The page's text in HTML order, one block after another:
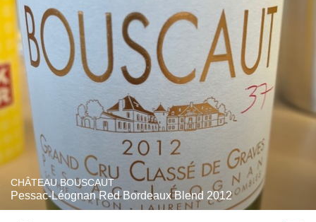
CHÂTEAU BOUSCAUT
Pessac-Léognan Red Bordeaux Blend 2012